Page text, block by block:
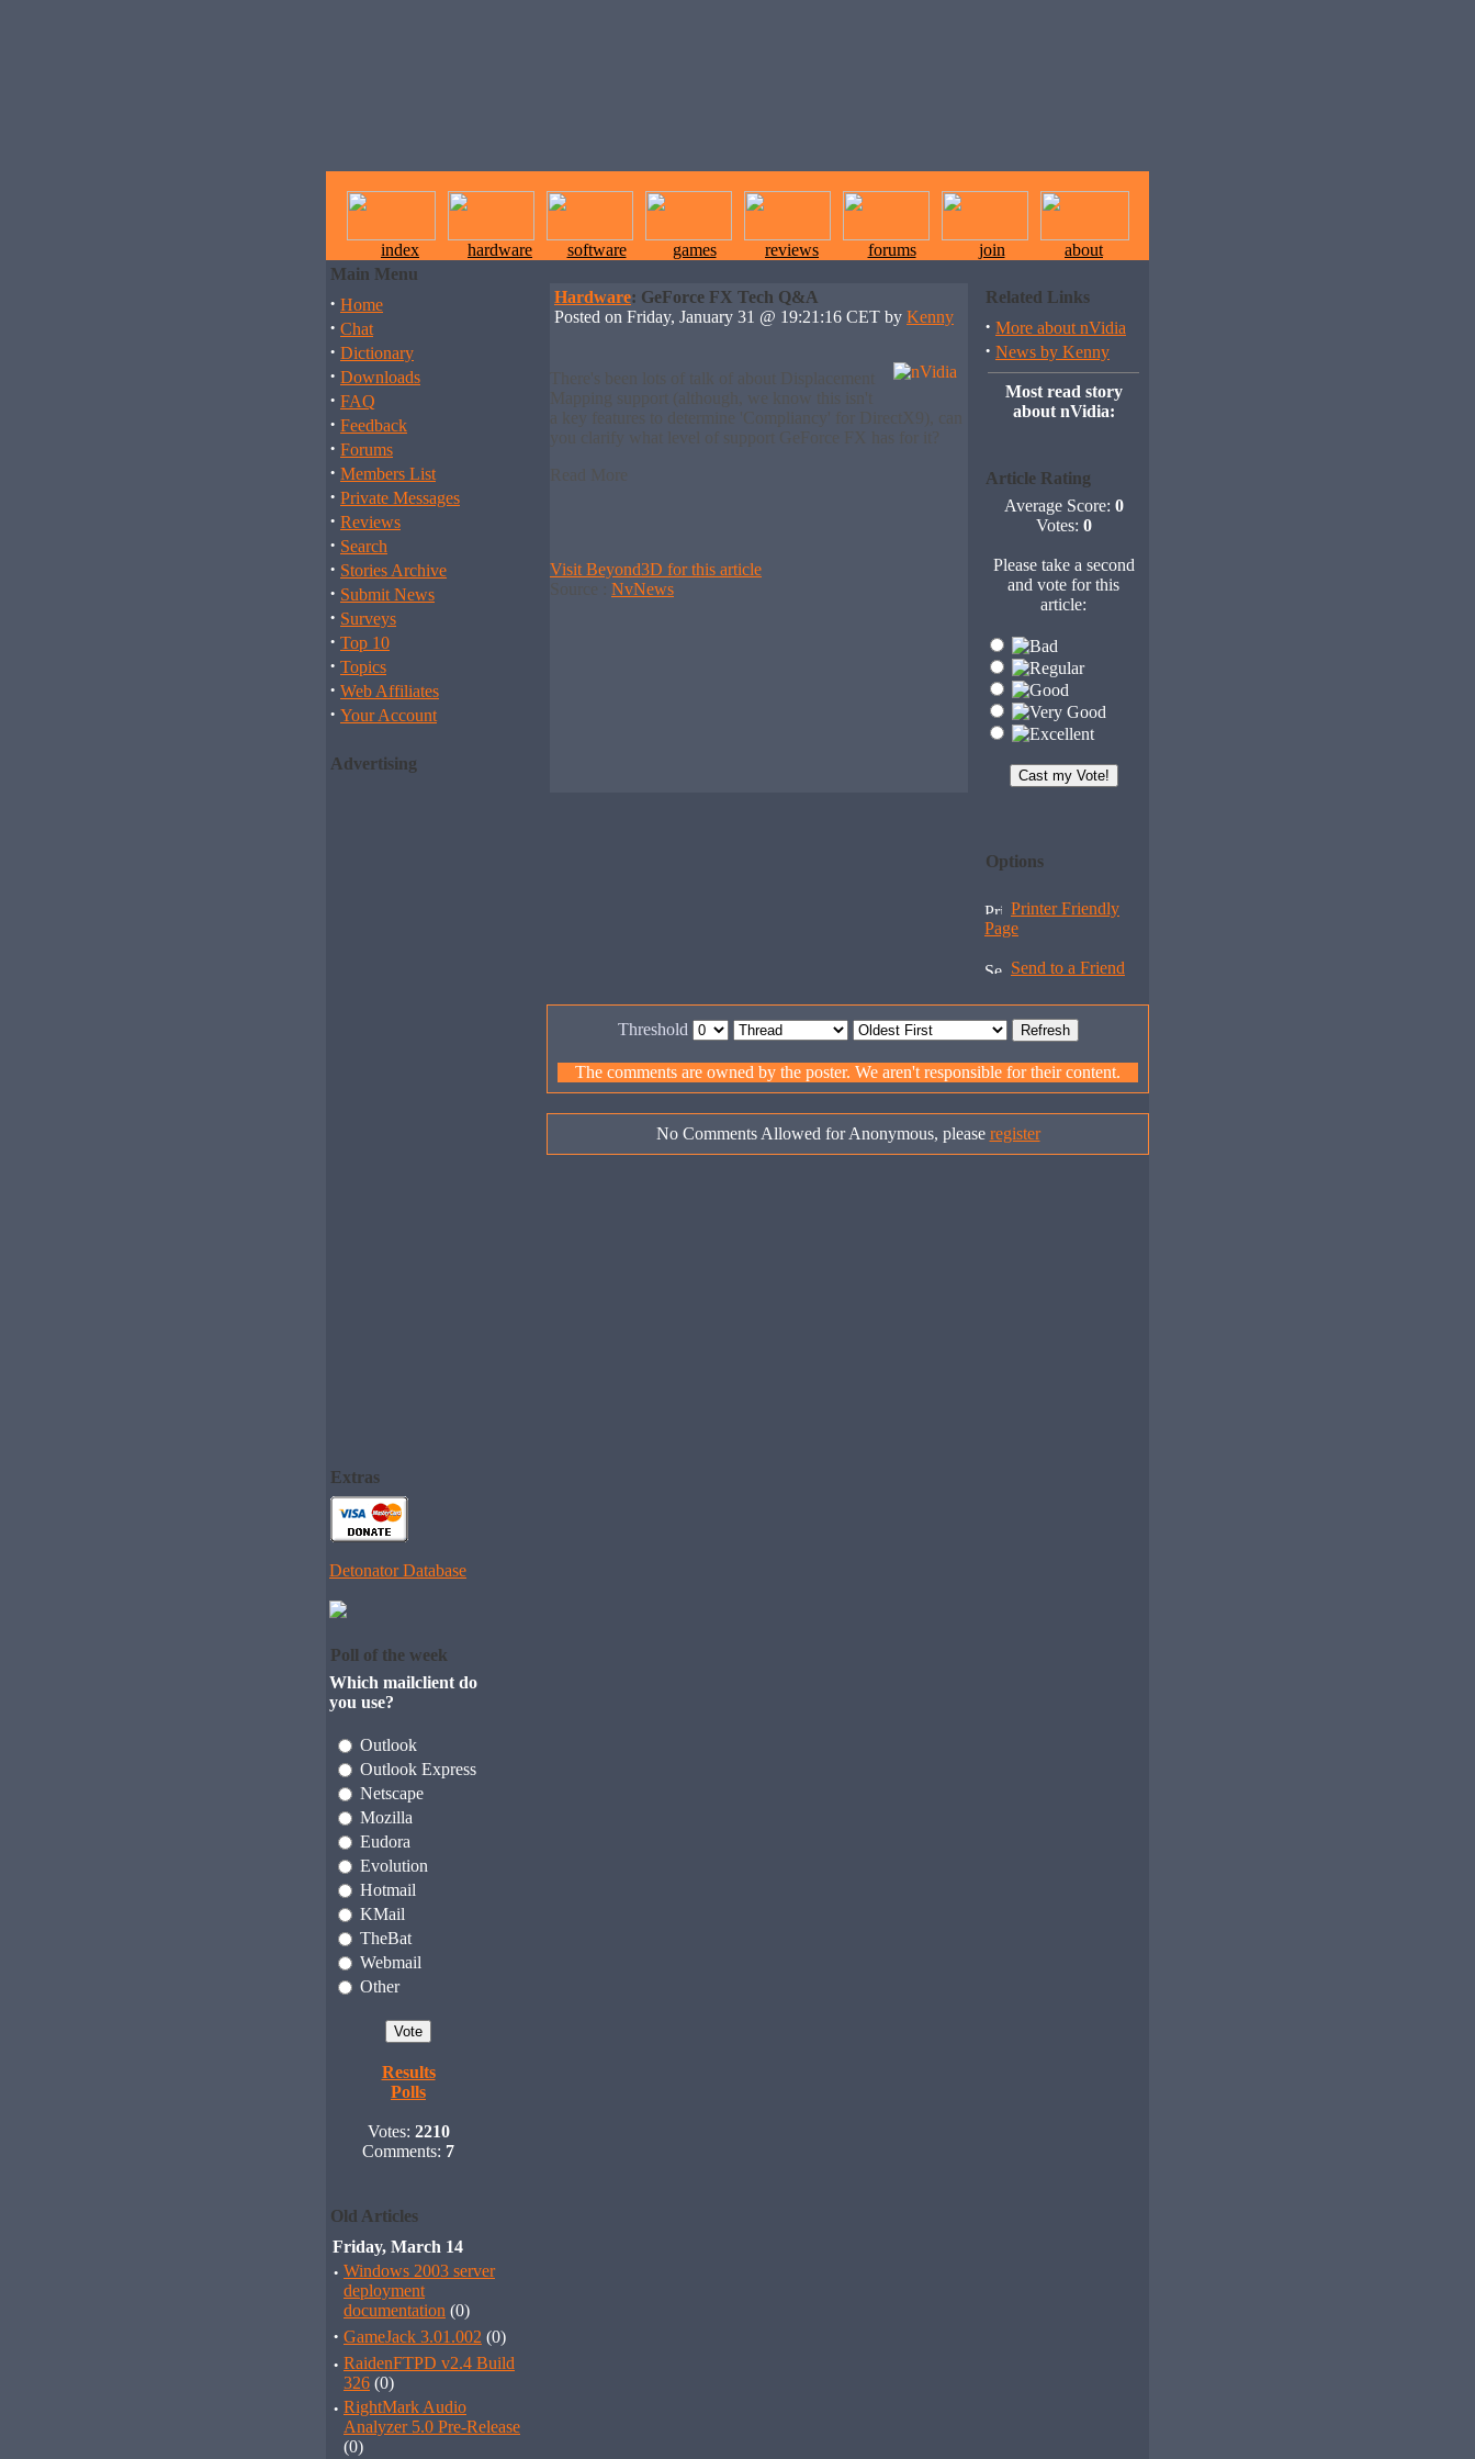
index hardware software games reviews forums join
about
Main Menu
· Home
· Chat
· Dictionary
· Downloads
· FAQ
· Feedback
· Forums
· Members List
· Private Messages
· Reviews
· Search
· Stories Archive
· Submit News
· Surveys
· Top 10
· Topics
· Web Affiliates
· Your Account
Advertising
Extras
Detonator Database
Poll of the week
Which mailclient do
you use?
Outlook
Outlook Express
Netscape
Mozilla
Eudora
Evolution
Hotmail
KMail
TheBat
Webmail
Other
Results
Polls
Votes: 2210
Comments: 7
Old Articles
Friday, March 14
· Windows 2003 server
deployment
documentation (0)
· GameJack 3.01.002 (0)
· RaidenFTPD v2.4 Build
326 (0)
· RightMark Audio
Analyzer 5.0 Pre-Release
(0)
Hardware: GeForce FX Tech Q&A
Posted on Friday, January 31 @ 19:21:16 CET by Kenny
There's been lots of talk of about Displacement
Mapping support (although, we know this isn't
a key features to determine 'Compliancy' for DirectX9), can
you clarify what level of support GeForce FX has for it?
Read More
Visit Beyond3D for this article
Source : NvNews
Related Links
· More about nVidia
· News by Kenny
Most read story
about nVidia:
Article Rating
Average Score: 0
Votes: 0
Please take a second
and vote for this
article:
Options
Printer Friendly
Page
Send to a Friend
Threshold
The comments are owned by the poster. We aren't responsible for their content.
No Comments Allowed for Anonymous, please register